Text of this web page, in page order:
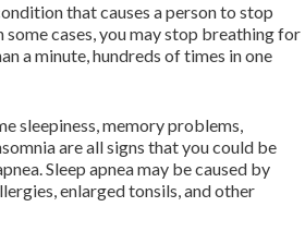
that causes a person to stop
some cases, you may stop breathing for
a minute, hundreds of times in one
sleepiness, memory problems,
are all signs that you could be
Sleep apnea may be caused by
enlarged tonsils, and other